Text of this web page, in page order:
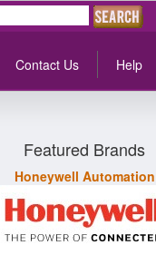
Contact Us Help
Featured Brands
Honeywell Automation